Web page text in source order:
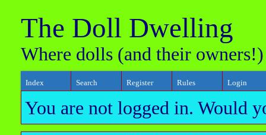
The Doll Dwelling
Where dolls (and their
Index Search Register Rules Login
You are not logged in. Would